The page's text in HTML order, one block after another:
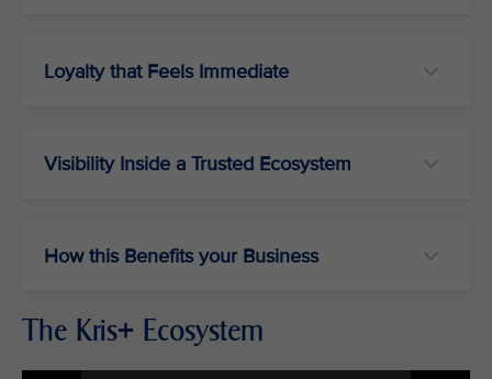
Loyalty that Feels Immediate
Visibility Inside a Trusted Ecosystem
How this Benefits your Business
The Kris+ Ecosystem